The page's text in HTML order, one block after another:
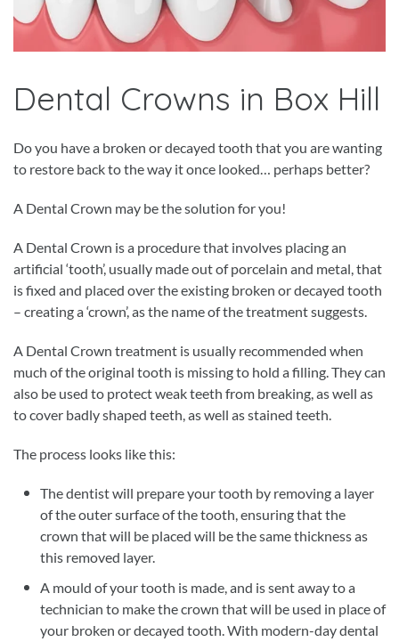
Dental Crowns in Box Hill
Do you have a broken or decayed tooth that you are wanting
to restore back to the way it once looked… perhaps better?
A Dental Crown may be the solution for you!
A Dental Crown is a procedure that involves placing an
artificial ‘tooth’, usually made out of porcelain and metal, that
is fixed and placed over the existing broken or decayed tooth
– creating a ‘crown’, as the name of the treatment suggests.
A Dental Crown treatment is usually recommended when
much of the original tooth is missing to hold a filling. They can
also be used to protect weak teeth from breaking, as well as
to cover badly shaped teeth, as well as stained teeth.
The process looks like this:
The dentist will prepare your tooth by removing a layer
of the outer surface of the tooth, ensuring that the
crown that will be placed will be the same thickness as
this removed layer.
A mould of your tooth is made, and is sent away to a
technician to make the crown that will be used in place of
your broken or decayed tooth. With modern-day dental